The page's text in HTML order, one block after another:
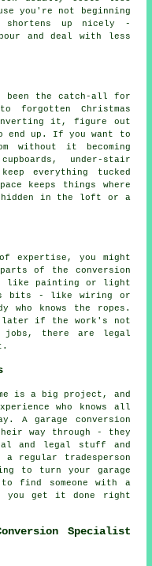
you're not beginning
up nicely -
and deal with less
been the catch-all for
forgotten Christmas
it, figure out
up. If you want to
without it becoming
under-stair
everything tucked
keeps things where
hidden in the loft or a
expertise, you might
of the conversion
like painting or light
bits - like wiring or
who knows the ropes.
later if the work's not
there are legal
is a big project, and
who knows all
A garage conversion
way through - they
and legal stuff and
regular tradesperson
to turn your garage
find someone with a
you get it done right
Specialist